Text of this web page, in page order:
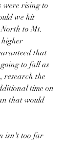
were rising to
we hit
to Mt.
higher
that
to fall as
research the
time on
that would
isn't too far